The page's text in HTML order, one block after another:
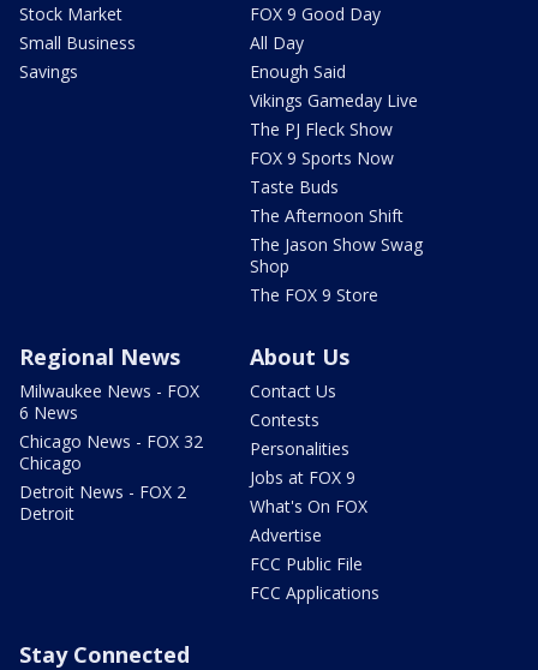
Stock Market
Small Business
Savings
FOX 9 Good Day
All Day
Enough Said
Vikings Gameday Live
The PJ Fleck Show
FOX 9 Sports Now
Taste Buds
The Afternoon Shift
The Jason Show Swag
Shop
The FOX 9 Store
Regional News
Milwaukee News - FOX
6 News
Chicago News - FOX 32
Chicago
Detroit News - FOX 2
Detroit
About Us
Contact Us
Contests
Personalities
Jobs at FOX 9
What's On FOX
Advertise
FCC Public File
FCC Applications
Stay Connected